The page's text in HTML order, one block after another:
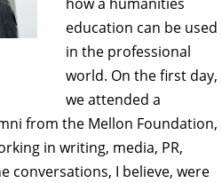
how a humanities
education can be used
in the professional
world. On the first day,
we attended a
from the Mellon Foundation,
in writing, media, PR,
conversations, I believe, were